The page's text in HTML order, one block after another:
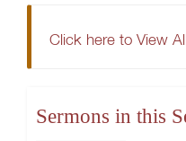
Click here to View
Sermons in this